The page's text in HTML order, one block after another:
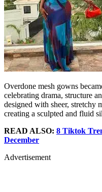
Overdone mesh gowns
celebrating drama, structure
designed with sheer, stretchy
creating a sculpted and fluid
READ ALSO: 8 Tiktok
December
Advertisement